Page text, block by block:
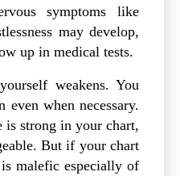
symptoms like
may develop,
up in medical tests.
weakens. You
even when necessary.
is strong in your chart,
But if your chart
malefic especially of